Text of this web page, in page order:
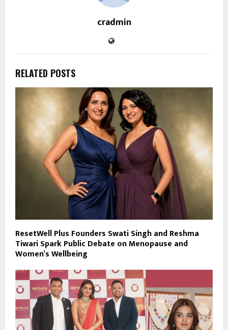
cradmin
RELATED POSTS
ResetWell Plus Founders Swati Singh and Reshma
Tiwari Spark Public Debate on Menopause and
Women’s Wellbeing